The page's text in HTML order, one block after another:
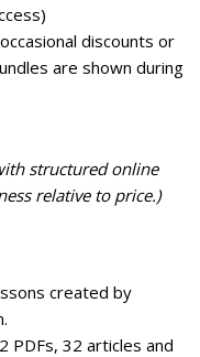
discounts or
are shown during
structured online
relative to price.)
created by
PDFs, 32 articles and